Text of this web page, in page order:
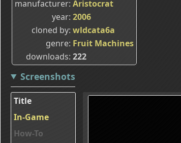
manufacturer Aristocrat
year 2006
cloned by wldcata6a
genre Fruit Machines
downloads 222
Screenshots
Title
In-Game
How-To